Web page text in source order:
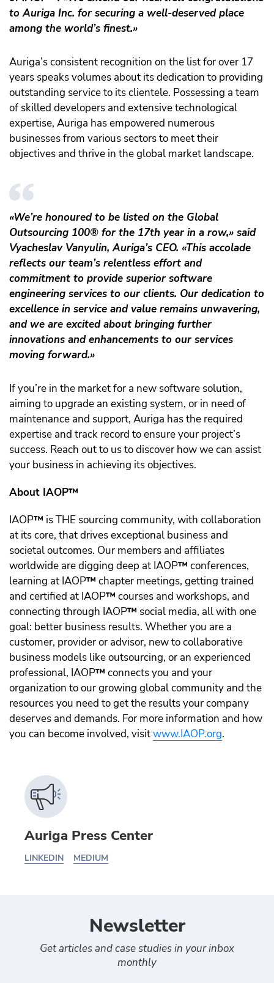
to Auriga Inc. for securing a well-deserved place
among the world’s finest.»
Auriga’s consistent recognition on the list for over 17
years speaks volumes about its dedication to providing
outstanding service to its clientele. Possessing a team
of skilled developers and extensive technological
expertise, Auriga has empowered numerous
businesses from various sectors to meet their
objectives and thrive in the global market landscape.
«We’re honoured to be listed on the Global
Outsourcing 100® for the 17th year in a row,» said
Vyacheslav Vanyulin, Auriga’s CEO. «This accolade
reflects our team’s relentless effort and
commitment to provide superior software
engineering services to our clients. Our dedication to
excellence in service and value remains unwavering,
and we are excited about bringing further
innovations and enhancements to our services
moving forward.»
If you’re in the market for a new software solution,
aiming to upgrade an existing system, or in need of
maintenance and support, Auriga has the required
expertise and track record to ensure your project’s
success. Reach out to us to discover how we can assist
your business in achieving its objectives.
About IAOP™️
IAOP™️ is THE sourcing community, with collaboration
at its core, that drives exceptional business and
societal outcomes. Our members and affiliates
worldwide are digging deep at IAOP™️ conferences,
learning at IAOP™️ chapter meetings, getting trained
and certified at IAOP™️ courses and workshops, and
connecting through IAOP™️ social media, all with one
goal: better business results. Whether you are a
customer, provider or advisor, new to collaborative
business models like outsourcing, or an experienced
professional, IAOP™️ connects you and your
organization to our growing global community and the
resources you need to get the results your company
deserves and demands. For more information and how
you can become involved, visitwww.IAOP.org.
Auriga Press Center
LINKEDIN MEDIUM
Newsletter
Get articles and case studies in your inbox
monthly